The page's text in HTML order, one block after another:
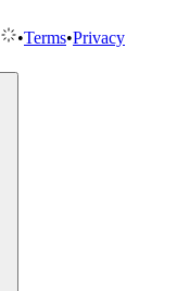
•Terms•Privacy